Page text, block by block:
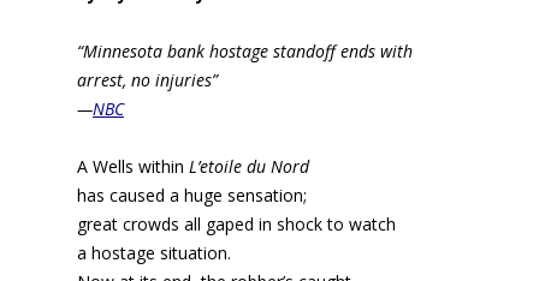
“Minnesota bank hostage standoff ends with
arrest, no injuries”
—NBC
A Wells within L’etoile du Nord
has caused a huge sensation;
great crowds all gaped in shock to watch
a hostage situation.